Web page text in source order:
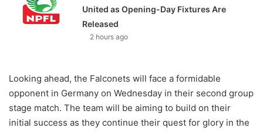
United as Opening-Day Fixtures Are
Released
2 hours ago
Looking ahead, the Falconets will face a formidable
opponent in Germany on Wednesday in their second group
stage match. The team will be aiming to build on their
initial success as they continue their quest for glory in the